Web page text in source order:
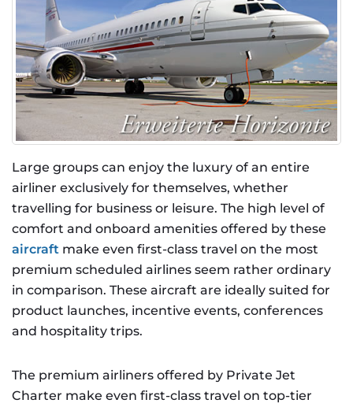
Large groups can enjoy the luxury of an entire
airliner exclusively for themselves, whether
travelling for business or leisure. The high level of
comfort and onboard amenities offered by these
aircraft make even first-class travel on the most
premium scheduled airlines seem rather ordinary
in comparison. These aircraft are ideally suited for
product launches, incentive events, conferences
and hospitality trips.
The premium airliners offered by Private Jet
Charter make even first-class travel on top-tier